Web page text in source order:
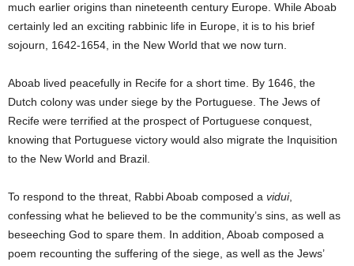
much earlier origins than nineteenth century Europe. While Aboab
certainly led an exciting rabbinic life in Europe, it is to his brief
sojourn, 1642-1654, in the New World that we now turn.
Aboab lived peacefully in Recife for a short time. By 1646, the
Dutch colony was under siege by the Portuguese. The Jews of
Recife were terrified at the prospect of Portuguese conquest,
knowing that Portuguese victory would also migrate the Inquisition
to the New World and Brazil.
To respond to the threat, Rabbi Aboab composed a vidui,
confessing what he believed to be the community’s sins, as well as
beseeching God to spare them. In addition, Aboab composed a
poem recounting the suffering of the siege, as well as the Jews’